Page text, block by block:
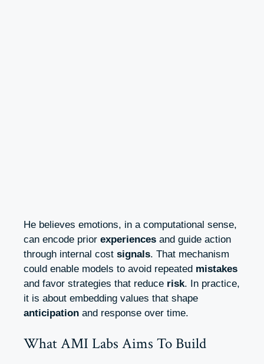
He believes emotions, in a computational sense,
can encode prior experiences and guide action
through internal cost signals. That mechanism
could enable models to avoid repeated mistakes
and favor strategies that reduce risk. In practice,
it is about embedding values that shape
anticipation and response over time.
What AMI Labs Aims To Build